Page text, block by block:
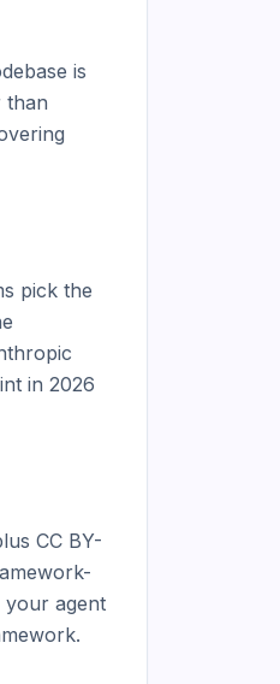
is
than
pick the
in 2026
CC BY-
your agent